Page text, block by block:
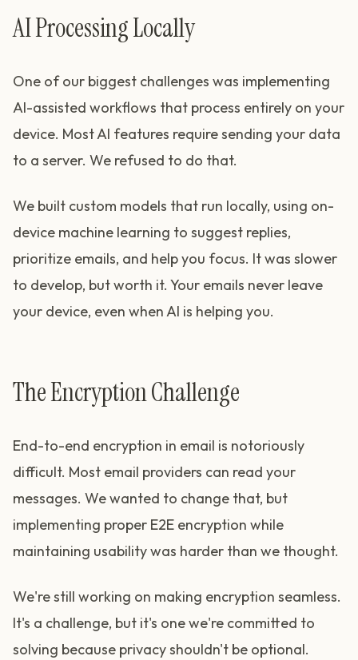
AI Processing Locally
One of our biggest challenges was implementing
AI-assisted workflows that process entirely on your
device. Most AI features require sending your data
to a server. We refused to do that.
We built custom models that run locally, using on-
device machine learning to suggest replies,
prioritize emails, and help you focus. It was slower
to develop, but worth it. Your emails never leave
your device, even when AI is helping you.
The Encryption Challenge
End-to-end encryption in email is notoriously
difficult. Most email providers can read your
messages. We wanted to change that, but
implementing proper E2E encryption while
maintaining usability was harder than we thought.
We're still working on making encryption seamless.
It's a challenge, but it's one we're committed to
solving because privacy shouldn't be optional.